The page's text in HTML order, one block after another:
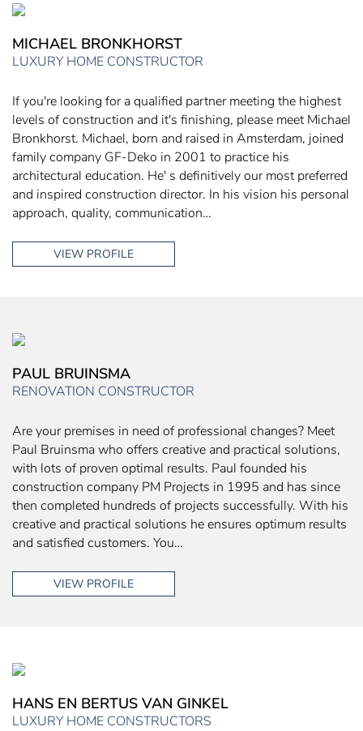
MICHAEL BRONKHORST
LUXURY HOME CONSTRUCTOR
If you're looking for a qualified partner meeting the highest
levels of construction and it's finishing, please meet Michael
Bronkhorst. Michael, born and raised in Amsterdam, joined
family company GF-Deko in 2001 to practice his
architectural education. He' s definitively our most preferred
and inspired construction director. In his vision his personal
approach, quality, communication…
VIEW PROFILE
PAUL BRUINSMA
RENOVATION CONSTRUCTOR
Are your premises in need of professional changes? Meet
Paul Bruinsma who offers creative and practical solutions,
with lots of proven optimal results. Paul founded his
construction company PM Projects in 1995 and has since
then completed hundreds of projects successfully. With his
creative and practical solutions he ensures optimum results
and satisfied customers. You…
VIEW PROFILE
HANS EN BERTUS VAN GINKEL
LUXURY HOME CONSTRUCTORS